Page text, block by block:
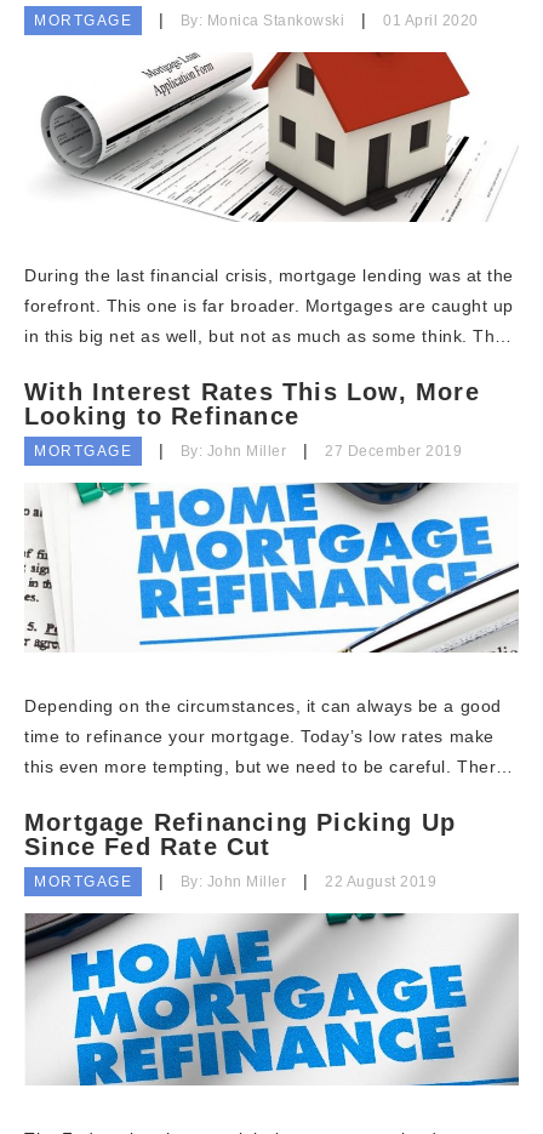
MORTGAGE By: Monica Stankowski 01 April 2020
During the last financial crisis, mortgage lending was at the
forefront. This one is far broader. Mortgages are caught up
in this big net as well, but not as much as some think. Th…
With Interest Rates This Low, More
Looking to Refinance
MORTGAGE By: John Miller 27 December 2019
Depending on the circumstances, it can always be a good
time to refinance your mortgage. Today’s low rates make
this even more tempting, but we need to be careful. Ther…
Mortgage Refinancing Picking Up
Since Fed Rate Cut
MORTGAGE By: John Miller 22 August 2019